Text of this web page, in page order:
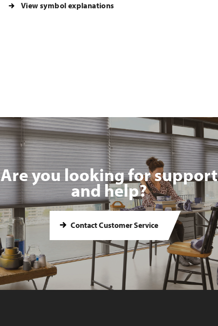
View symbol explanations
Are you looking for support
and help?
Contact Customer Service